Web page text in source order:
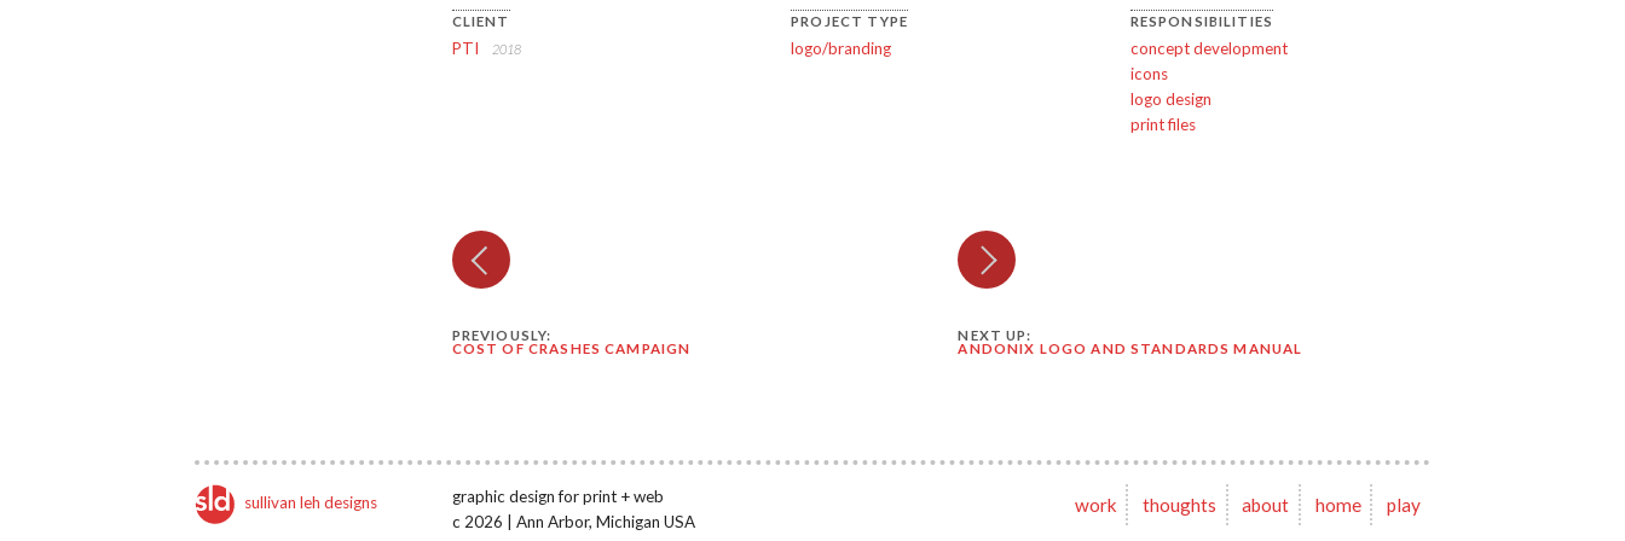
CLIENT
PTI 2018
PROJECT TYPE
logo/branding
RESPONSIBILITIES
concept development
icons
logo design
print files
PREVIOUSLY:
COST OF CRASHES CAMPAIGN
NEXT UP:
ANDONIX LOGO AND STANDARDS MANUAL
sullivan leh designs
graphic design for print + web
c 2026 | Ann Arbor, Michigan USA
work thoughts about home play